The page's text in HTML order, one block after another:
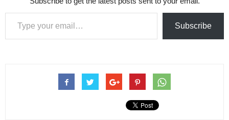
Type your email…
Subscribe